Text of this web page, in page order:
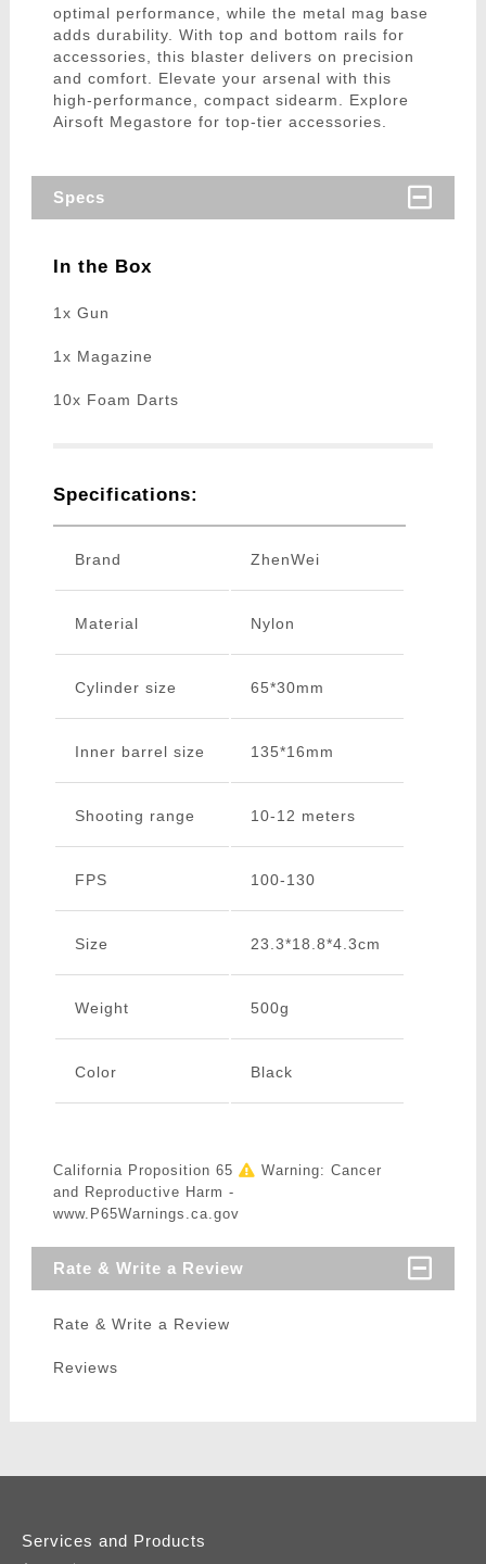
optimal performance, while the metal mag base
adds durability. With top and bottom rails for
accessories, this blaster delivers on precision
and comfort. Elevate your arsenal with this
high-performance, compact sidearm. Explore
Airsoft Megastore for top-tier accessories.
Specs
In the Box
1x Gun
1x Magazine
10x Foam Darts
Specifications:
Brand ZhenWei
Material Nylon
Cylinder size 65*30mm
Inner barrel size 135*16mm
Shooting range 10-12 meters
FPS 100-130
Size 23.3*18.8*4.3cm
Weight 500g
Color Black
California Proposition 65
Warning: Cancer
and Reproductive Harm -
www.P65Warnings.ca.gov
Rate & Write a Review
Rate & Write a Review
Reviews
Services and Products